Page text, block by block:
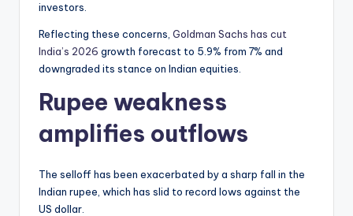
investors.
Reflecting these concerns, Goldman Sachs has cut
India’s 2026 growth forecast to 5.9% from 7% and
downgraded its stance on Indian equities.
Rupee weakness
amplifies outflows
The selloff has been exacerbated by a sharp fall in the
Indian rupee, which has slid to record lows against the
US dollar.